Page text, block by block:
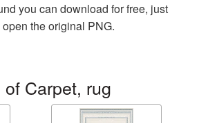
you can download for free, just
the original PNG.
Carpet, rug